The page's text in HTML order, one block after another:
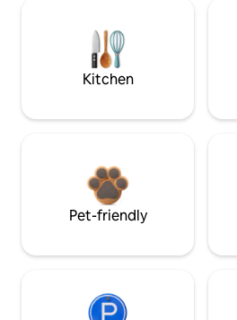
Kitchen
Pet-friendly